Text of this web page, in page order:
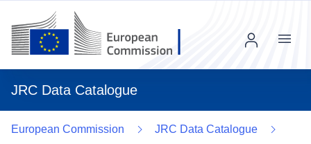
JRC Data Catalogue
Menu
European Commission
JRC Data Catalogue